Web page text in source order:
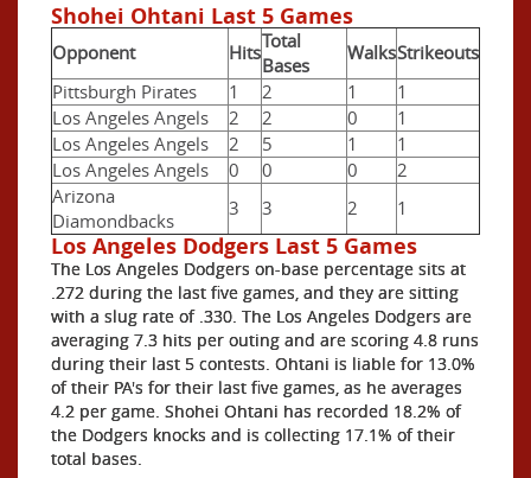
Shohei Ohtani Last 5 Games
Opponent HitsTotal
Bases
WalksStrikeouts
Pittsburgh Pirates
1 2 1
1
Los Angeles Angels
2 2 0
1
Los Angeles Angels
2 5 1
1
Los Angeles Angels
0 0 0
2
Arizona
Diamondbacks
3 3 2 1
Los Angeles Dodgers Last 5 Games
The Los Angeles Dodgers on-base percentage sits at
.272 during the last five games, and they are sitting
with a slug rate of .330. The Los Angeles Dodgers are
averaging 7.3 hits per outing and are scoring 4.8 runs
during their last 5 contests. Ohtani is liable for 13.0%
of their PA's for their last five games, as he averages
4.2 per game. Shohei Ohtani has recorded 18.2% of
the Dodgers knocks and is collecting 17.1% of their
total bases.